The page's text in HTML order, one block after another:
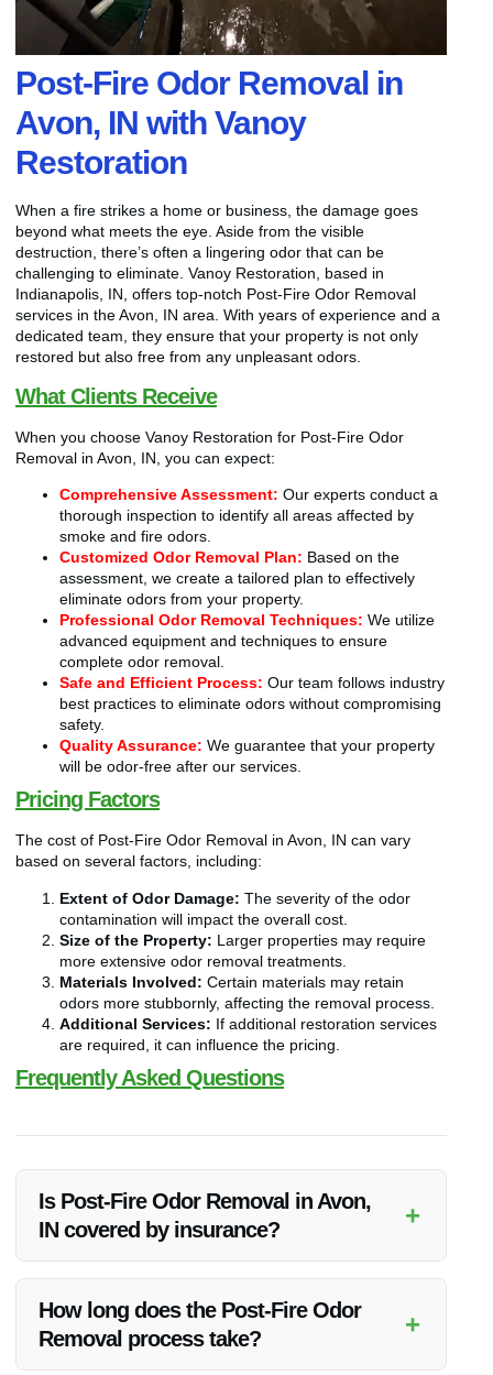
Post-Fire Odor Removal in
Avon, IN with Vanoy
Restoration
When a fire strikes a home or business, the damage goes
beyond what meets the eye. Aside from the visible
destruction, there’s often a lingering odor that can be
challenging to eliminate. Vanoy Restoration, based in
Indianapolis, IN, offers top-notch Post-Fire Odor Removal
services in the Avon, IN area. With years of experience and a
dedicated team, they ensure that your property is not only
restored but also free from any unpleasant odors.
What Clients Receive
When you choose Vanoy Restoration for Post-Fire Odor
Removal in Avon, IN, you can expect:
Comprehensive Assessment: Our experts conduct a
thorough inspection to identify all areas affected by
smoke and fire odors.
Customized Odor Removal Plan: Based on the
assessment, we create a tailored plan to effectively
eliminate odors from your property.
Professional Odor Removal Techniques: We utilize
advanced equipment and techniques to ensure
complete odor removal.
Safe and Efficient Process: Our team follows industry
best practices to eliminate odors without compromising
safety.
Quality Assurance: We guarantee that your property
will be odor-free after our services.
Pricing Factors
The cost of Post-Fire Odor Removal in Avon, IN can vary
based on several factors, including:
Extent of Odor Damage: The severity of the odor
contamination will impact the overall cost.
Size of the Property: Larger properties may require
more extensive odor removal treatments.
Materials Involved: Certain materials may retain
odors more stubbornly, affecting the removal process.
Additional Services: If additional restoration services
are required, it can influence the pricing.
Frequently Asked Questions
Is Post-Fire Odor Removal in Avon,
IN covered by insurance?
+
provider to understand the extent of coverage.
How long does the Post-Fire Odor
Removal process take?
+